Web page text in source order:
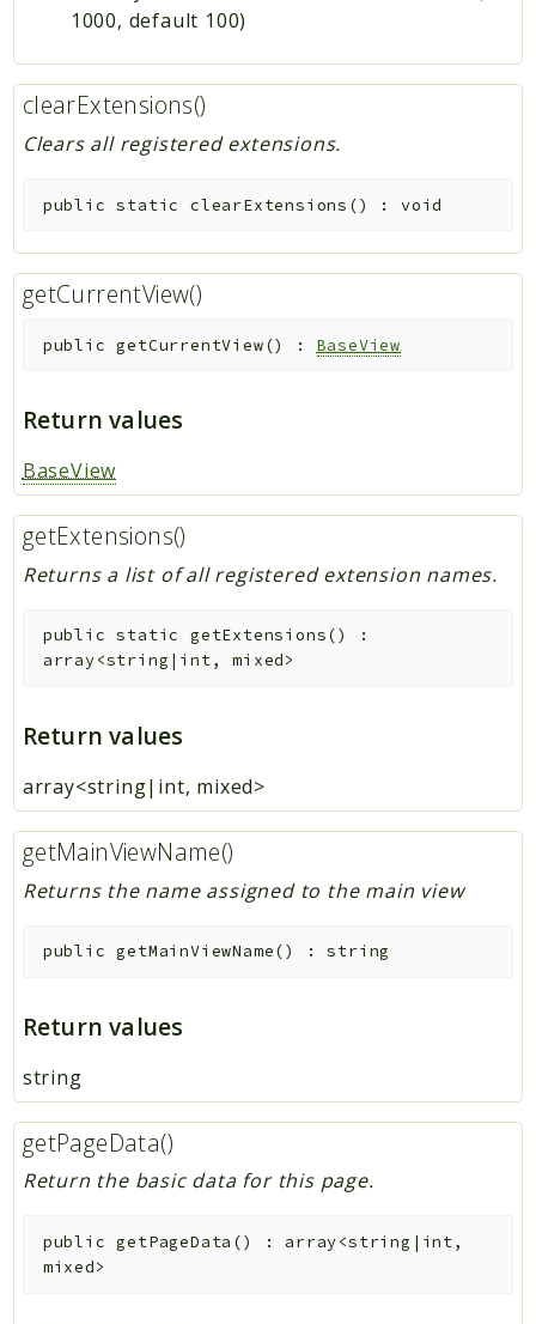
1000, default 100)
clearExtensions()
Clears all registered extensions.
public static clearExtensions () :void
getCurrentView()
public getCurrentView() : BaseView
Return values
BaseView
getExtensions()
Returns a list of all registered extension names.
public static getExtensions()
:
array<string|int, mixed>
Return values
array<string|int, mixed>
getMainViewName()
Returns the name assigned to the main view
public getMainViewName() :string
Return values
string
getPageData()
Return the basic data for this page.
public getPageData () : array<string|int,
mixed>